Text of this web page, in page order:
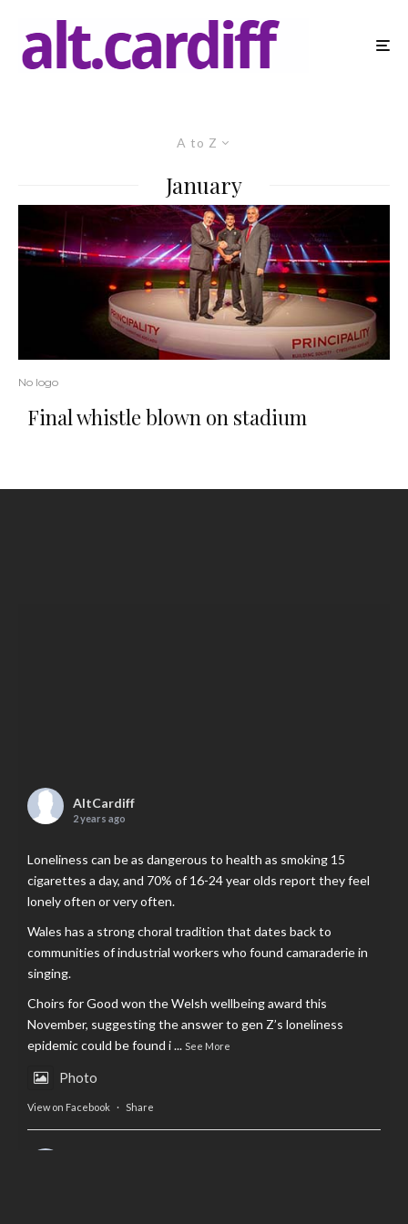
A to Z
January
No logo
Final whistle blown on stadium
AltCardiff
2 years ago
Loneliness can be as dangerous to health as smoking 15
cigarettes a day, and 70% of 16-24 year olds report they feel
lonely often or very often.
Wales has a strong choral tradition that dates back to
communities of industrial workers who found camaraderie in
singing.
Choirs for Good won the Welsh wellbeing award this
November, suggesting the answer to gen Z’s loneliness
epidemic could be found i... See More
Photo
View on Facebook · Share